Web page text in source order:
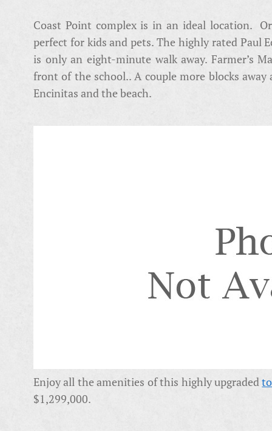
Coast Point complex is in an ideal location.
perfect for kids and pets. The highly rated Paul
is only an eight-minute walk away. Farmer’s
front of the school.. A couple more blocks
Encinitas and the beach.
Enjoy all the amenities of this highly upgraded
$1,299,000.